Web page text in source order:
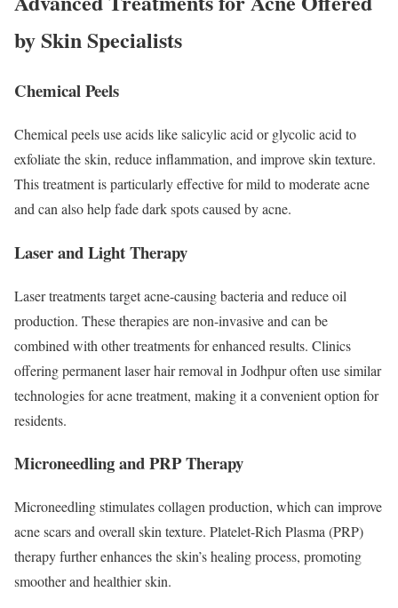
by Skin Specialists
Chemical Peels
Chemical peels use acids like salicylic acid or glycolic acid to
exfoliate the skin, reduce inflammation, and improve skin texture.
This treatment is particularly effective for mild to moderate acne
and can also help fade dark spots caused by acne.
Laser and Light Therapy
Laser treatments target acne-causing bacteria and reduce oil
production. These therapies are non-invasive and can be
combined with other treatments for enhanced results. Clinics
offering permanent laser hair removal in Jodhpur often use similar
technologies for acne treatment, making it a convenient option for
residents.
Microneedling and PRP Therapy
Microneedling stimulates collagen production, which can improve
acne scars and overall skin texture. Platelet-Rich Plasma (PRP)
therapy further enhances the skin’s healing process, promoting
smoother and healthier skin.